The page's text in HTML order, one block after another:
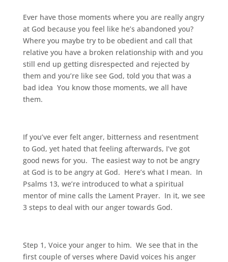
Ever have those moments where you are really angry
at God because you feel like he’s abandoned you?
Where you maybe try to be obedient and call that
relative you have a broken relationship with and you
still end up getting disrespected and rejected by
them and you’re like see God, told you that was a
bad idea You know those moments, we all have
them.
If you’ve ever felt anger, bitterness and resentment
to God, yet hated that feeling afterwards, I’ve got
good news for you. The easiest way to not be angry
at God is to be angry at God. Here’s what I mean. In
Psalms 13, we’re introduced to what a spiritual
mentor of mine calls the Lament Prayer. In it, we see
3 steps to deal with our anger towards God.
Step 1, Voice your anger to him. We see that in the
first couple of verses where David voices his anger